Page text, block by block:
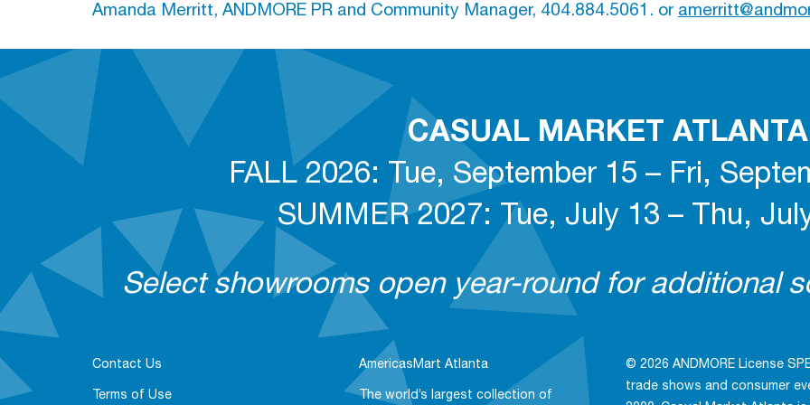
Amanda Merritt, ANDMORE PR and Community Manager, 404.884.5061. or
CASUAL MARKET ATLANTA
FALL 2026: Tue, September 15 – Fri,
SUMMER 2027: Tue, July 13 – Thu,
Select showrooms open year-round for additional
Contact Us
Terms of Use
AmericasMart Atlanta
The world’s largest collection of
© 2026 ANDMORE License
trade shows and consumer